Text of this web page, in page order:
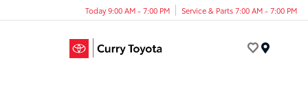
Today 9:00 AM - 7:00 PM Service & Parts 7:00 AM - 7:00 PM